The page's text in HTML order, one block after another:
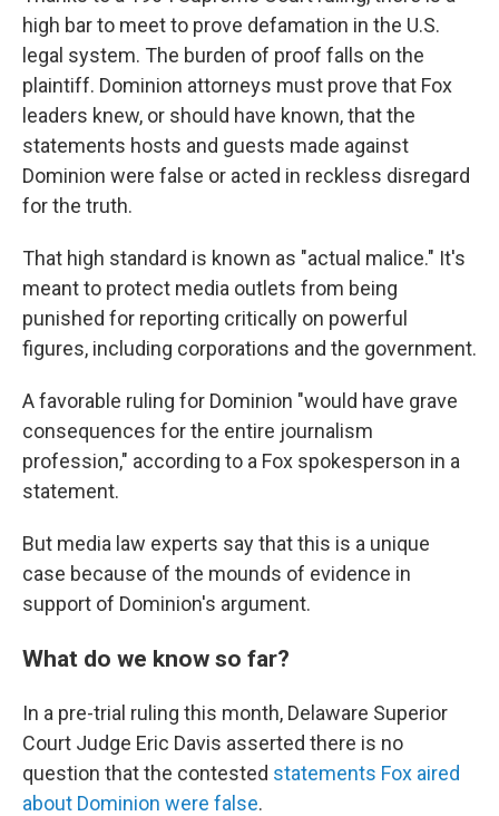
high bar to meet to prove defamation in the U.S.
legal system. The burden of proof falls on the
plaintiff. Dominion attorneys must prove that Fox
leaders knew, or should have known, that the
statements hosts and guests made against
Dominion were false or acted in reckless disregard
for the truth.
That high standard is known as "actual malice." It's
meant to protect media outlets from being
punished for reporting critically on powerful
figures, including corporations and the government.
A favorable ruling for Dominion "would have grave
consequences for the entire journalism
profession," according to a Fox spokesperson in a
statement.
But media law experts say that this is a unique
case because of the mounds of evidence in
support of Dominion's argument.
What do we know so far?
In a pre-trial ruling this month, Delaware Superior
Court Judge Eric Davis asserted there is no
question that the contested statements Fox aired
about Dominion were false.